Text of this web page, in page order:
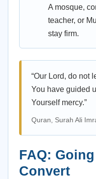
A mosque,
teacher, or
stay firm.
“Our Lord, do not
You have guided
Yourself mercy.”
Quran, Surah Ali
FAQ:
Convert